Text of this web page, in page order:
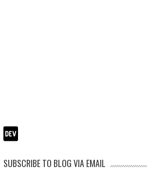
SUBSCRIBE TO BLOG VIA EMAIL